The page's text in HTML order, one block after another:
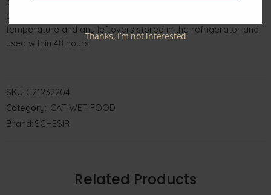
balanced nutrition. The pouch should be served at room
temperature and any leftovers stored in the refrigerator and
used within 48 hours
SKU: C21232204
Category: CAT WET FOOD
Brand: SCHESIR
Related Products
Thanks, I’m not interested